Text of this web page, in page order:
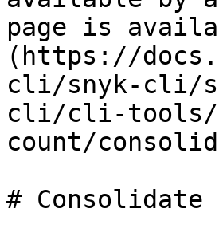
page is
(https://
cli/snyk-cli/
cli/cli-tools/
count/
#